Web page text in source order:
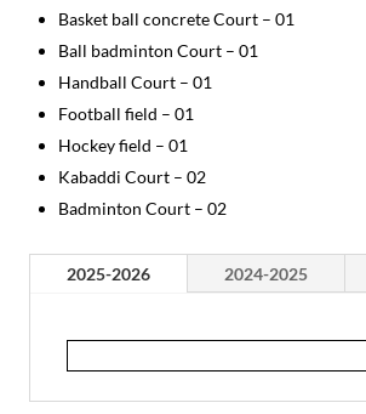
Basket ball concrete Court – 01
Ball badminton Court – 01
Handball Court – 01
Football field – 01
Hockey field – 01
Kabaddi Court – 02
Badminton Court – 02
2025-2026 2024-2025